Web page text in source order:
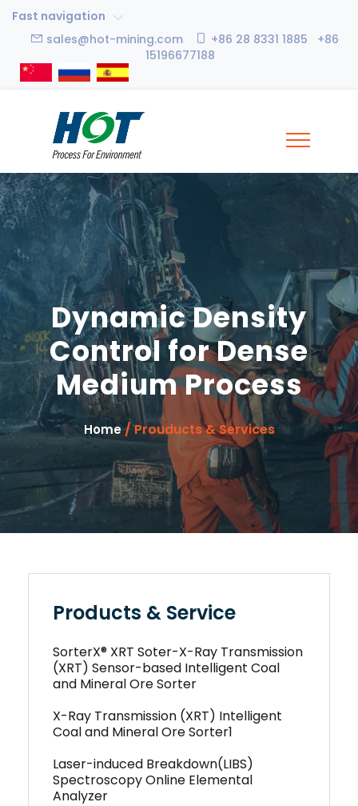
Fast navigation
sales@hot-mining.com
+86 28 8331 1885 +86
15196677188
Dynamic Density
Control for Dense
Medium Process
Home/ Prouducts & Services
Products & Service
SorterX® XRT Soter-X-Ray Transmission
(XRT) Sensor-based Intelligent Coal
and Mineral Ore Sorter
X-Ray Transmission (XRT) Intelligent
Coal and Mineral Ore Sorter1
Laser-induced Breakdown(LIBS)
Spectroscopy Online Elemental
Analyzer